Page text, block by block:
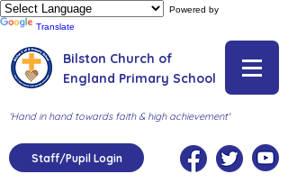
Powered by
Translate
Bilston Church of
England Primary School
'Hand in hand towards faith & high achievement'
Staff/Pupil Login